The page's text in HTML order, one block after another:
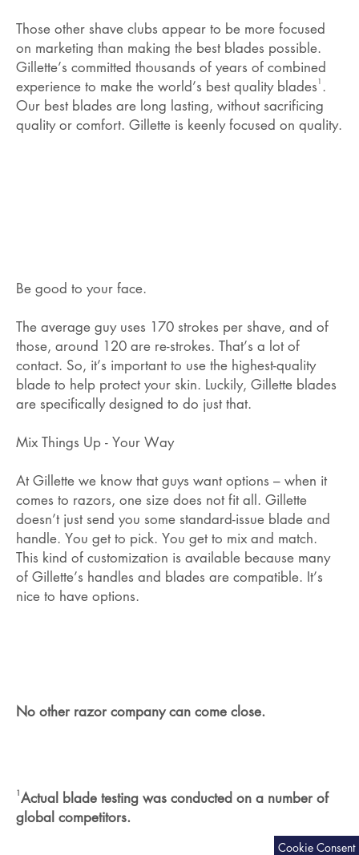
Those other shave clubs appear to be more focused
on marketing than making the best blades possible.
Gillette’s committed thousands of years of combined
experience to make the world’s best quality blades1 .
Our best blades are long lasting, without sacrificing
quality or comfort. Gillette is keenly focused on quality.
Be good to your face.
The average guy uses 170 strokes per shave, and of
those, around 120 are re-strokes. That’s a lot of
contact. So, it’s important to use the highest-quality
blade to help protect your skin. Luckily, Gillette blades
are specifically designed to do just that.
Mix Things Up - Your Way
At Gillette we know that guys want options – when it
comes to razors, one size does not fit all. Gillette
doesn’t just send you some standard-issue blade and
handle. You get to pick. You get to mix and match.
This kind of customization is available because many
of Gillette’s handles and blades are compatible. It’s
nice to have options.
No other razor company can come close.
1Actual blade testing was conducted on a number of
global competitors.